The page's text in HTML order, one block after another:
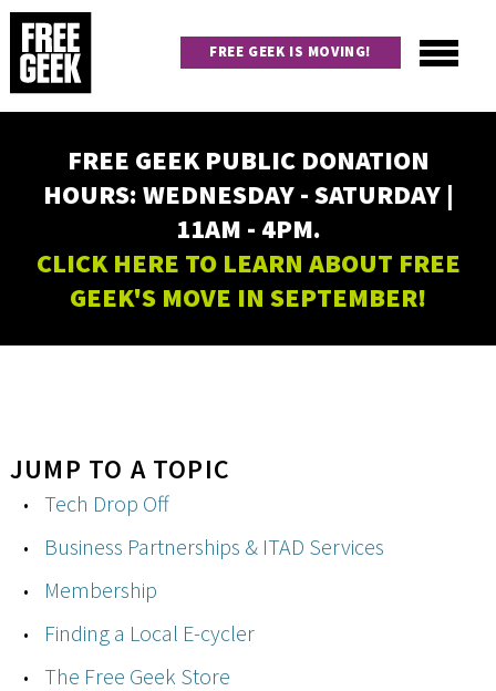
Skip
main
content
navigation
FREE GEEK IS MOVING!
FREE GEEK PUBLIC DONATION
HOURS: WEDNESDAY - SATURDAY |
11AM - 4PM.
CLICK HERE TO LEARN ABOUT FREE
GEEK'S MOVE IN SEPTEMBER!
JUMP TO A TOPIC
Tech Drop Off
Business Partnerships & ITAD Services
Membership
Finding a Local E-cycler
The Free Geek Store